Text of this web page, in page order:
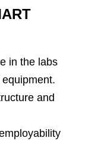
in the labs
and